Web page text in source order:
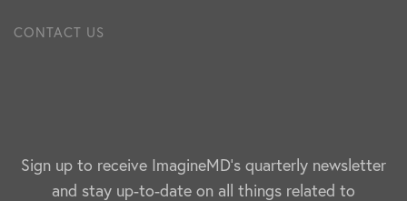
CONTACT US
Sign up to receive ImagineMD's quarterly newsletter
and stay up-to-date on all things related to